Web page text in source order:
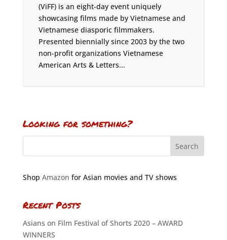
(ViFF) is an eight-day event uniquely
showcasing films made by Vietnamese and
Vietnamese diasporic filmmakers.
Presented biennially since 2003 by the two
non-profit organizations Vietnamese
American Arts & Letters...
Looking for something?
Shop Amazon for Asian movies and TV shows
Recent Posts
Asians on Film Festival of Shorts 2020 – AWARD
WINNERS